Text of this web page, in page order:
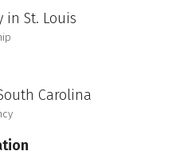
in St. Louis
Carolina